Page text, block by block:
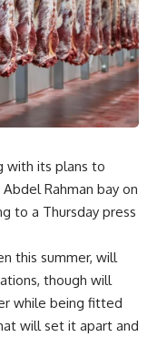
with its plans to
Rahman bay on
to a Thursday press
this summer, will
though will
while being fitted
will set it apart and